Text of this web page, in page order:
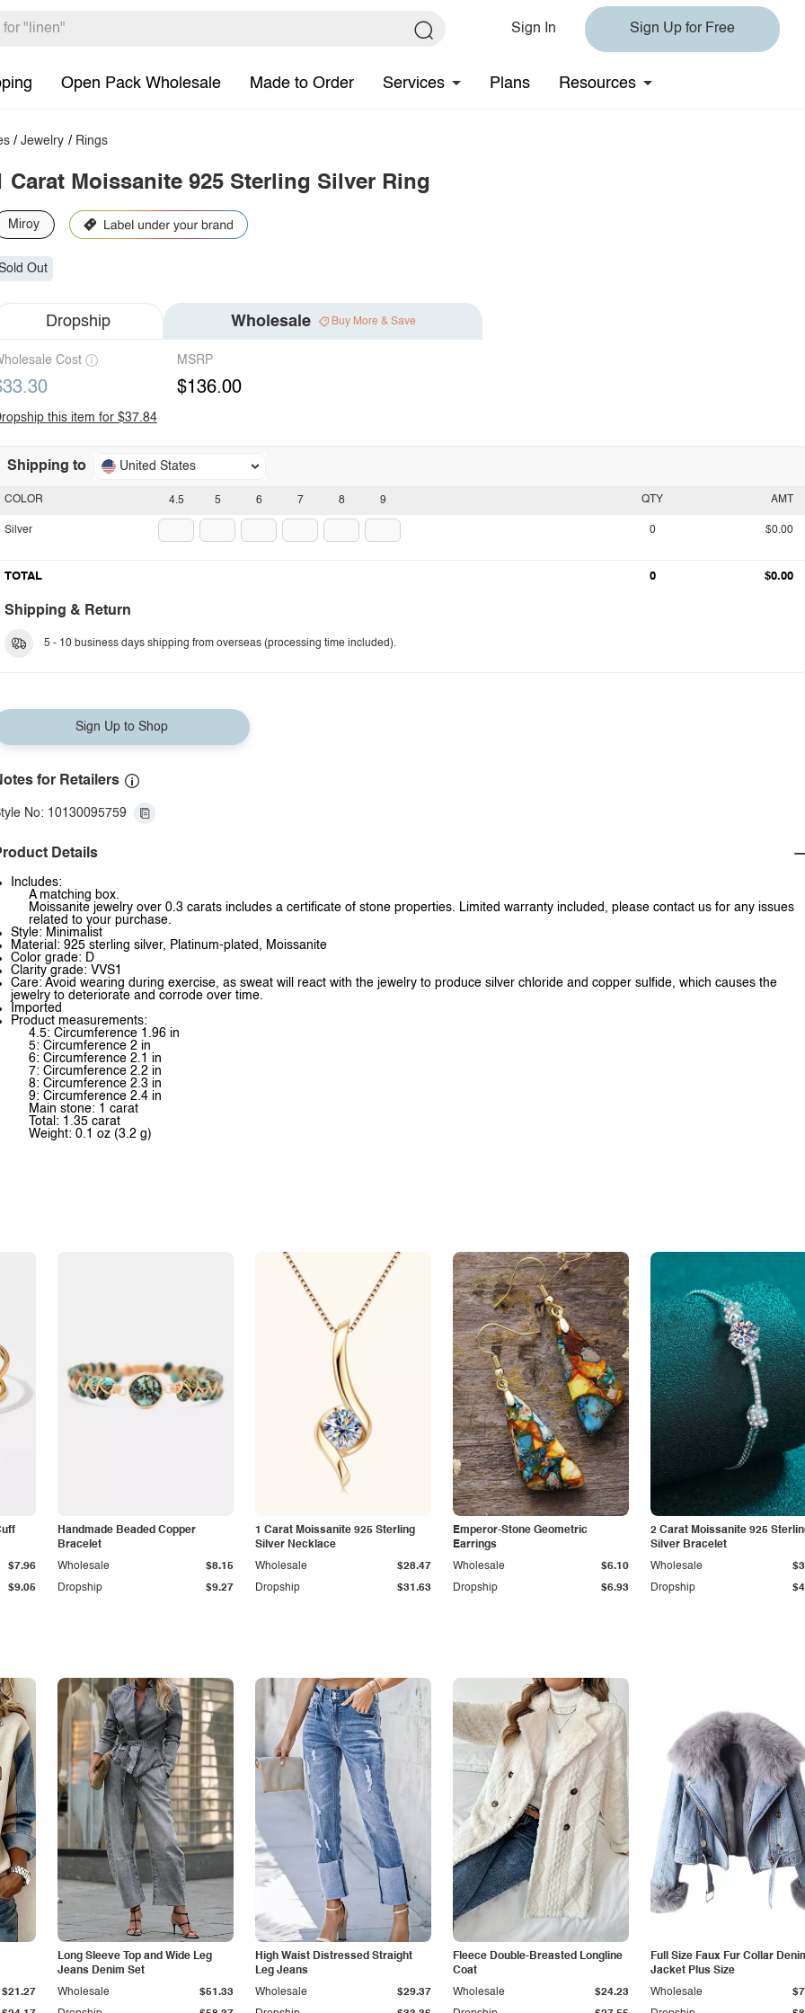
Sign In Sign Up for Free
Open Pack Wholesale Made to Order Services Plans Resources
/Jewelry / Rings
Carat Moissanite 925 Sterling Silver Ring
Miroy
Out
Dropship Wholesale Buy More & Save
Cost MSRP
$136.00
this item for $37.84
Shipping to United States
4.5 5 6 7 8 9
COLOR
Silver
QTY AMT
0 $0.00
TOTAL 0 $0.00
Shipping & Return
5 - 10 business days shipping from overseas (processing time included).
Sign Up to Shop
for Retailers
No: 10130095759
Details
Includes:
A matching box.
Moissanite jewelry over 0.3 carats includes a certificate of stone properties. Limited warranty included, please contact us for any issues
related to your purchase.
Style: Minimalist
Material: 925 sterling silver, Platinum-plated, Moissanite
Color grade: D
Clarity grade: VVS1
Care: Avoid wearing during exercise, as sweat will react with the jewelry to produce silver chloride and copper sulfide, which causes the
jewelry to deteriorate and corrode over time.
Imported
Product measurements:
4.5: Circumference 1.96 in
5: Circumference 2 in
6: Circumference 2.1 in
7: Circumference 2.2 in
8: Circumference 2.3 in
9: Circumference 2.4 in
Main stone: 1 carat
Total: 1.35 carat
Weight: 0.1 oz (3.2 g)
$9.05
$7.96
Handmade Beaded Copper
Bracelet
Dropship $9.27
Wholesale $8.15
1 Carat Moissanite 925 Sterling
Silver Necklace
Dropship $31.63
Wholesale $28.47
Emperor-Stone Geometric
Earrings
Dropship $6.93
Wholesale $6.10
2 Carat Moissanite 925
Silver Bracelet
Dropship
Wholesale
$21.27
Long Sleeve Top and Wide Leg
Jeans Denim Set
Wholesale $51.33
High Waist Distressed Straight
Leg Jeans
Wholesale $29.37
Fleece Double-Breasted Longline
Coat
Wholesale $24.23
Full Size Faux Fur Collar
Jacket Plus Size
Wholesale